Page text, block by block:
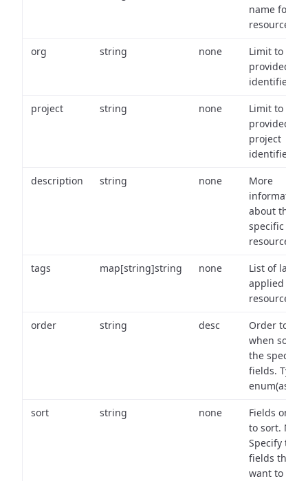
name for the
resource.
org string none
Limit to
provided org
identifiers.
project string none
Limit to
provided
project
identifiers.
description string none
More
information
about the
specific
resource.
tags map[string]string none
List of labels
applied to
resource.
order string desc
Order to use
when
the specified
fields. Type:
sort string none
Fields on
to sort. Note:
Specify the
fields that
want to use